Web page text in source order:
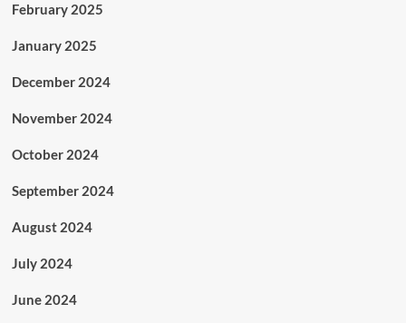
February 2025
January 2025
December 2024
November 2024
October 2024
September 2024
August 2024
July 2024
June 2024